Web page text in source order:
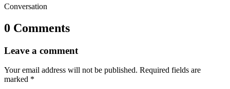
Conversation
0 Comments
Leave a comment
Your email address will not be published. Required fields are
marked *